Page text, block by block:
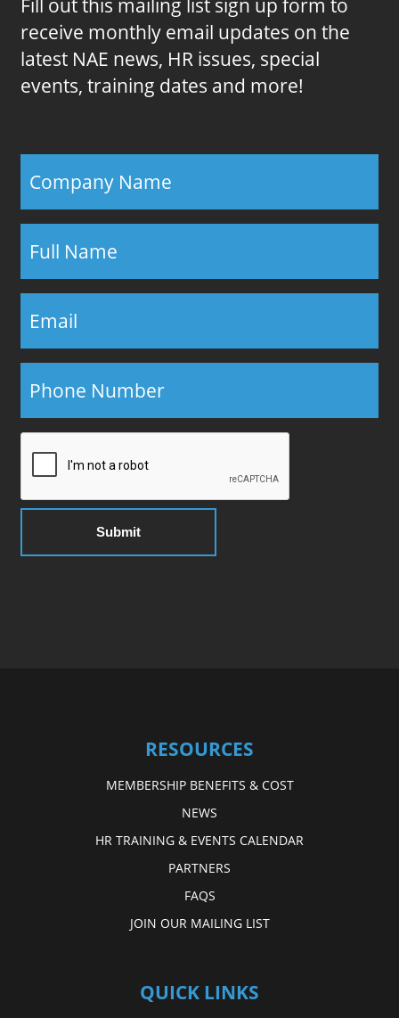
Fill out this mailing list sign up form to
receive monthly email updates on the
latest NAE news, HR issues, special
events, training dates and more!
RESOURCES
MEMBERSHIP BENEFITS & COST
NEWS
HR TRAINING & EVENTS CALENDAR
PARTNERS
FAQS
JOIN OUR MAILING LIST
QUICK LINKS